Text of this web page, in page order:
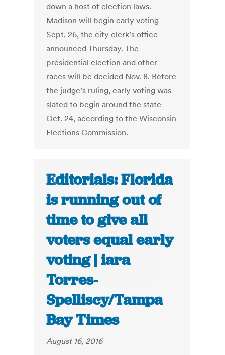
down a host of election laws.
Madison will begin early voting
Sept. 26, the city clerk’s office
announced Thursday. The
presidential election and other
races will be decided Nov. 8. Before
the judge’s ruling, early voting was
slated to begin around the state
Oct. 24, according to the Wisconsin
Elections Commission.
Editorials: Florida
is running out of
time to give all
voters equal early
voting | iara
Torres-
Spelliscy/Tampa
Bay Times
August 16, 2016